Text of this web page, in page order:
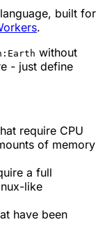
built for
.
without
- just define
require CPU
of memory
a full
like
have been